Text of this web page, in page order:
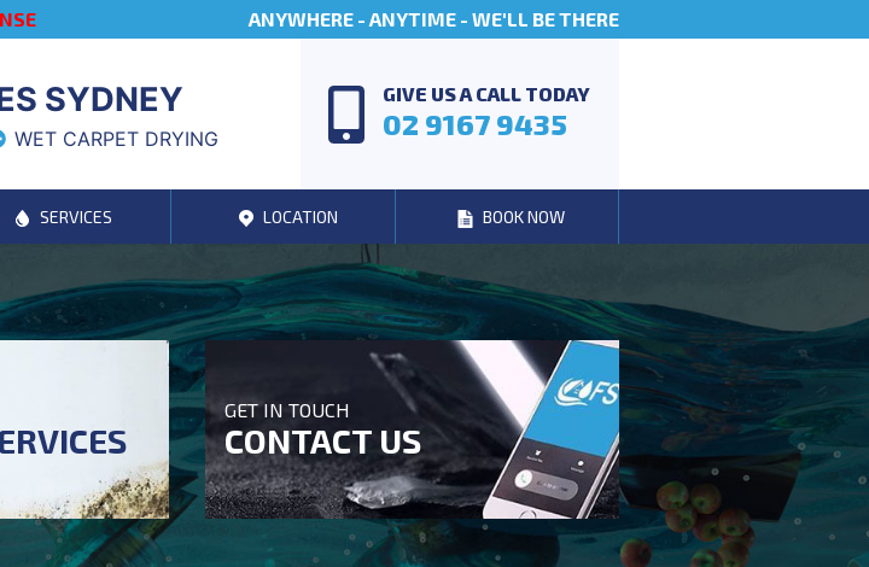
ANYWHERE - ANYTIME - WE'LL BE THERE
SYDNEY
WET CARPET DRYING
GIVE US A CALL TODAY
02 9167 9435
SERVICES LOCATION BOOK NOW
GET IN TOUCH
CONTACT US